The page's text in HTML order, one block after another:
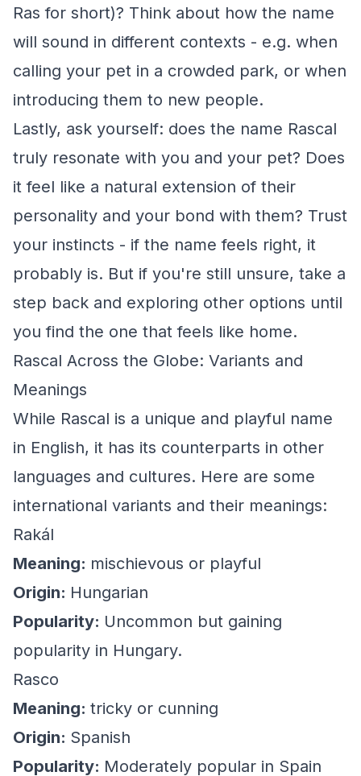
Ras for short)? Think about how the name
will sound in different contexts - e.g. when
calling your pet in a crowded park, or when
introducing them to new people.
Lastly, ask yourself: does the name Rascal
truly resonate with you and your pet? Does
it feel like a natural extension of their
personality and your bond with them? Trust
your instincts - if the name feels right, it
probably is. But if you're still unsure, take a
step back and exploring other options until
you find the one that feels like home.
Rascal Across the Globe: Variants and
Meanings
While Rascal is a unique and playful name
in English, it has its counterparts in other
languages and cultures. Here are some
international variants and their meanings:
Rakál
Meaning: mischievous or playful
Origin: Hungarian
Popularity: Uncommon but gaining
popularity in Hungary.
Rasco
Meaning: tricky or cunning
Origin: Spanish
Popularity: Moderately popular in Spain